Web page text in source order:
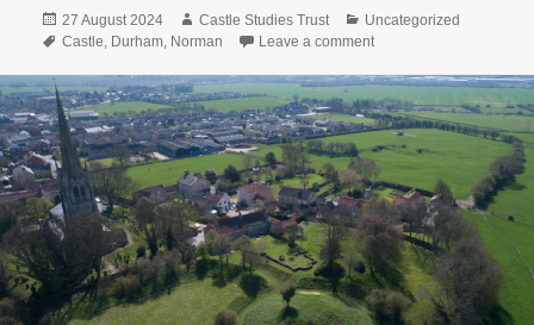
Posted
on
27 August 2024 Author
Castle Studies Trust Categories
Uncategorized
Tags
Castle, Durham, Norman Leave a commenton How Civil